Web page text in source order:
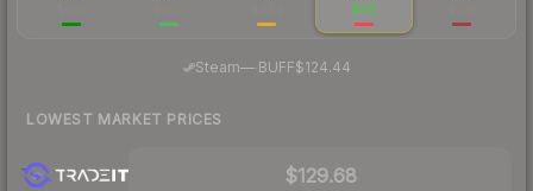
$135
Steam—· BUFF$124.44
LOWEST MARKET PRICES
$129.68